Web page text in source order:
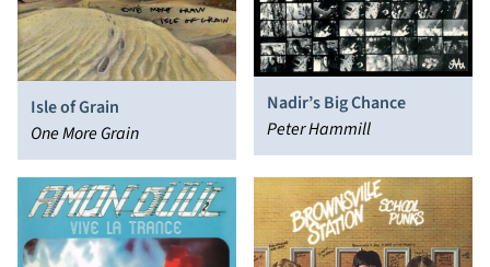
Isle of Grain
One More Grain
Nadir’s Big Chance
Peter Hammill